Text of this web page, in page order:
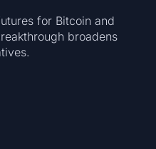
for Bitcoin and
broadens